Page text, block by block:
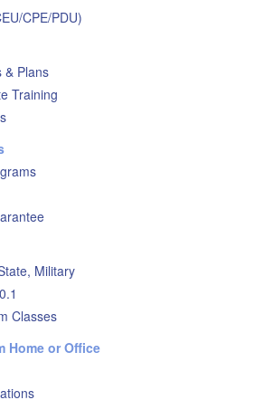
CPE/PDU)
& Plans
Training
Military
Classes
Home or Office